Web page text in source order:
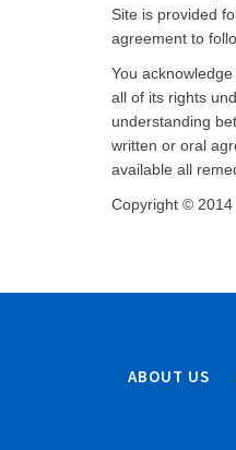
Site is provided
agreement to
You
all of its rights
understanding
written or oral
available all
Copyright © 2014
ABOUT US